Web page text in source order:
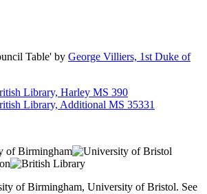
Table' by George Villiers, 1st Duke of
Library, Harley MS 390
Library, Additional MS 35331
of Birmingham, University of Bristol. See